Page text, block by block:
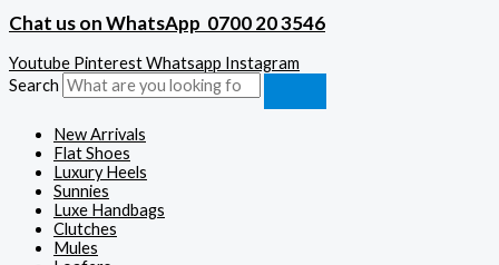
Chat us on WhatsApp 0700 20 3546
Youtube PinterestWhatsapp Instagram
Search
New Arrivals
Flat Shoes
Luxury Heels
Sunnies
Luxe Handbags
Clutches
Mules